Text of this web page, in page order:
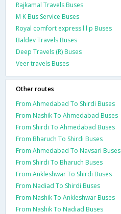
Rajkamal Travels Buses
M K Bus Service Buses
Royal comfort express l l p Buses
Baldev Travels Buses
Deep Travels (R) Buses
Veer travels Buses
Other routes
From Ahmedabad To Shirdi Buses
From Nashik To Ahmedabad Buses
From Shirdi To Ahmedabad Buses
From Bharuch To Shirdi Buses
From Ahmedabad To Navsari Buses
From Shirdi To Bharuch Buses
From Ankleshwar To Shirdi Buses
From Nadiad To Shirdi Buses
From Nashik To Ankleshwar Buses
From Nashik To Nadiad Buses